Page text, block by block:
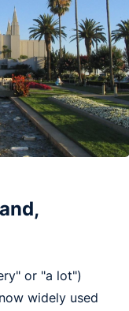
or "a lot")
widely used